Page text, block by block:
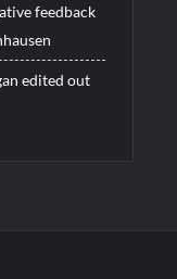
feedback
edited out